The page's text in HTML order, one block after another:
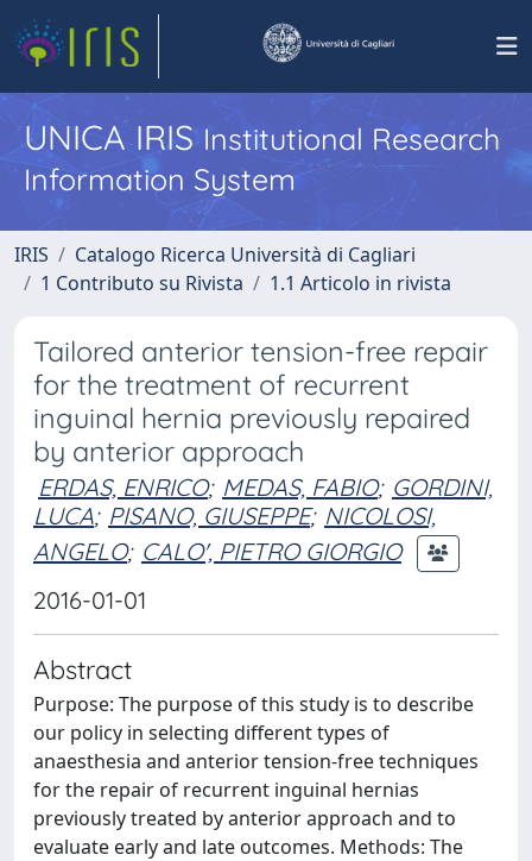
UNICA IRISInstitutional Research
Information System
IRIS
Catalogo Ricerca Università di Cagliari
1 Contributo su Rivista
1.1 Articolo in rivista
Tailored anterior tension-free repair
for the treatment of recurrent
inguinal hernia previously repaired
by anterior approach
ERDAS, ENRICO; MEDAS, FABIO; GORDINI,
LUCA; PISANO, GIUSEPPE; NICOLOSI,
ANGELO; CALO', PIETRO GIORGIO
2016-01-01
Abstract
Purpose: The purpose of this study is to describe
our policy in selecting different types of
anaesthesia and anterior tension-free techniques
for the repair of recurrent inguinal hernias
previously treated by anterior approach and to
evaluate early and late outcomes. Methods: The